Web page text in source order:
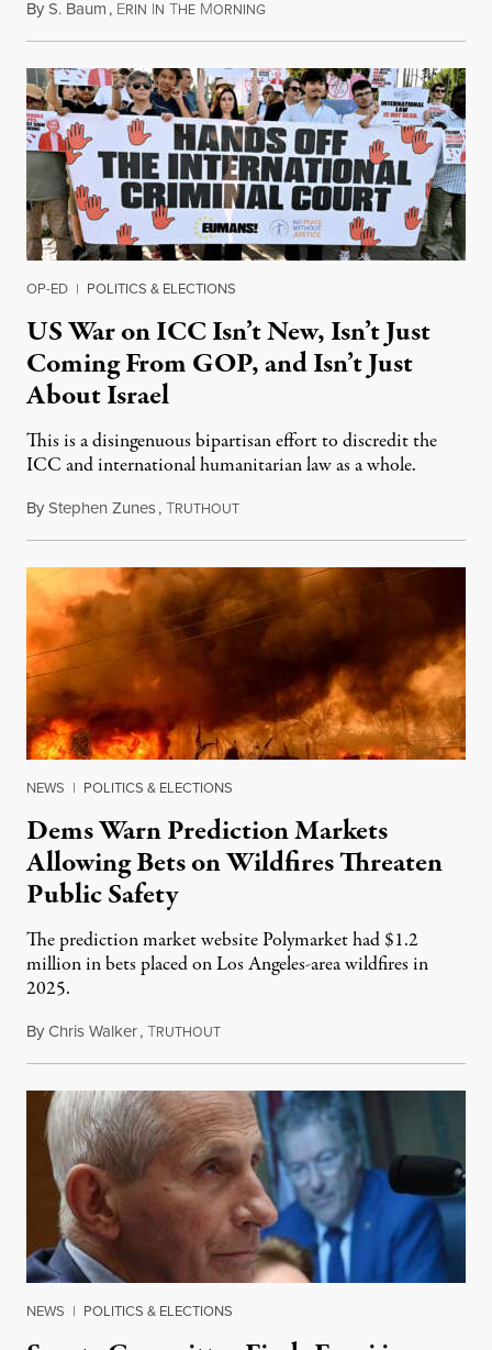
ByS. Baum, ERIN IN THE MORNINGAugust 7, 2026
OP-ED | POLITICS & ELECTIONS
US War on ICC Isn’t New, Isn’t Just
Coming From GOP, and Isn’t Just
About Israel
This is a disingenuous bipartisan effort to discredit the
ICC and international humanitarian law as a whole.
ByStephen Zunes,TRUTHOUTAugust 7, 2026
NEWS | POLITICS & ELECTIONS
Dems Warn Prediction Markets
Allowing Bets on Wildfires Threaten
Public Safety
The prediction market website Polymarket had $1.2
million in bets placed on Los Angeles-area wildfires in
2025.
ByChris Walker,TRUTHOUTAugust 7, 2026
NEWS | POLITICS & ELECTIONS